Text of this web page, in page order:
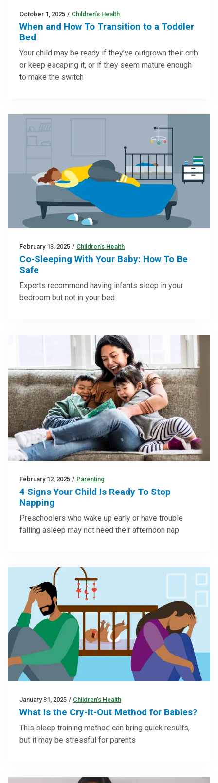
October 1, 2025 / Children’s Health
When and How To Transition to a Toddler
Bed
Your child may be ready if they’ve outgrown their crib
or keep escaping it, or if they seem mature enough
to make the switch
February 13, 2025 / Children’s Health
Co-Sleeping With Your Baby: How To Be
Safe
Experts recommend having infants sleep in your
bedroom but not in your bed
February 12, 2025 / Parenting
4 Signs Your Child Is Ready To Stop
Napping
Preschoolers who wake up early or have trouble
falling asleep may not need their afternoon nap
January 31, 2025 / Children’s Health
What Is the Cry-It-Out Method for Babies?
This sleep training method can bring quick results,
but it may be stressful for parents